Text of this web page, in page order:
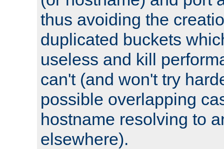
thus avoiding the
duplicated buckets
useless and kill
can't (and won't try
possible overlapping
hostname resolving to
elsewhere).